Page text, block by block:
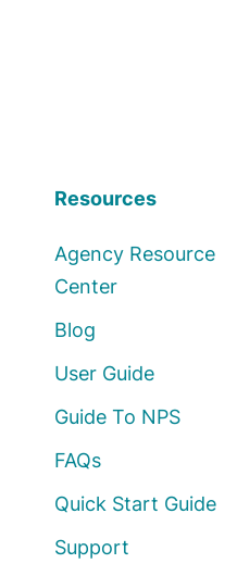
Resources
Agency Resource
Center
Blog
User Guide
Guide To NPS
FAQs
Quick Start Guide
Support